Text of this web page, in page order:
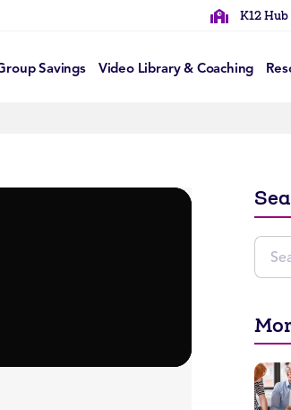
K12 Hub
Savings Video Library & Coaching